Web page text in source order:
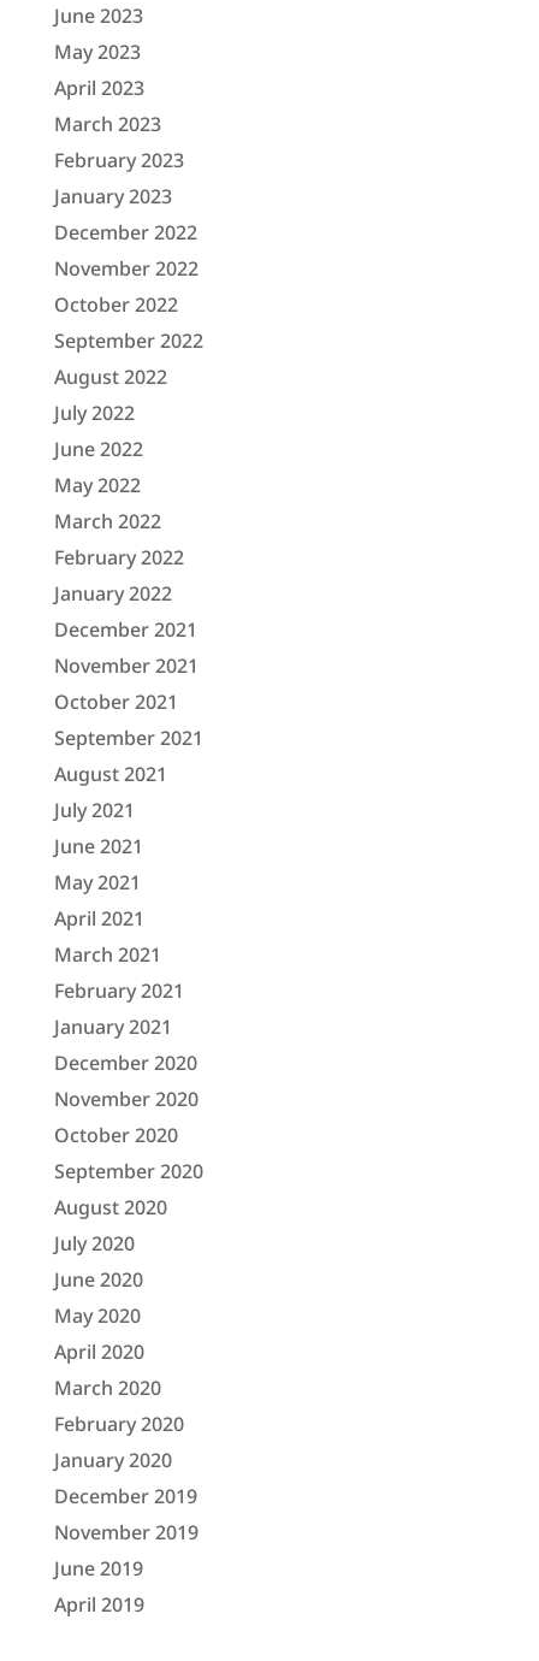
June 2023
May 2023
April 2023
March 2023
February 2023
January 2023
December 2022
November 2022
October 2022
September 2022
August 2022
July 2022
June 2022
May 2022
March 2022
February 2022
January 2022
December 2021
November 2021
October 2021
September 2021
August 2021
July 2021
June 2021
May 2021
April 2021
March 2021
February 2021
January 2021
December 2020
November 2020
October 2020
September 2020
August 2020
July 2020
June 2020
May 2020
April 2020
March 2020
February 2020
January 2020
December 2019
November 2019
June 2019
April 2019